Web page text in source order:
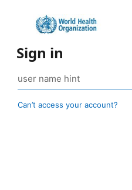
Sign in
Can’t access your account?